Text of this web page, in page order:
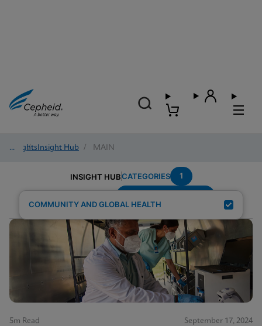
Insights
/ Insight Hub / MAIN
INSIGHT HUBCATEGORIES 1
COMMUNITY AND GLOBAL HEALTH
5m Read September 17, 2024